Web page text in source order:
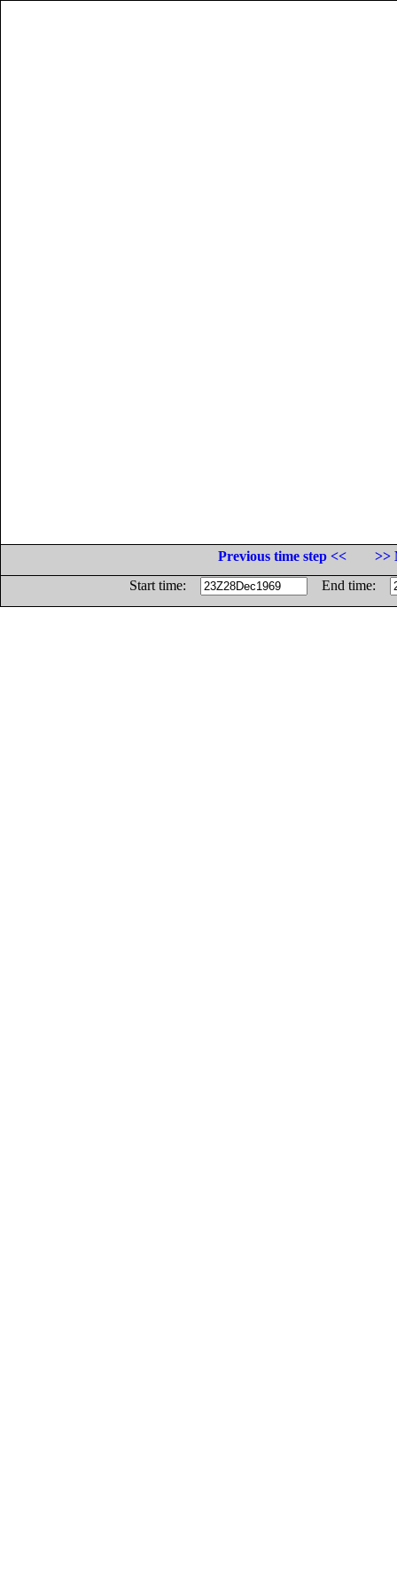
Previous time step <<
>>
Start time:
End time: